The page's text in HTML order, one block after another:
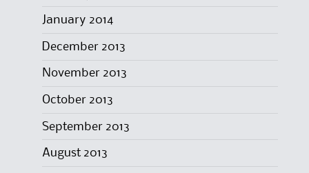
January 2014
December 2013
November 2013
October 2013
September 2013
August 2013